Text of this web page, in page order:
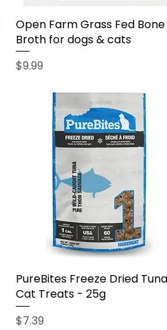
Open Farm Grass Fed Bone
Broth for dogs & cats
Price
$9.99
PureBites Freeze Dried Tuna
Cat Treats - 25g
Price
$7.39